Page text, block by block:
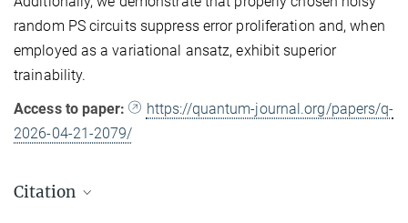
random PS circuits suppress error proliferation and, when
employed as a variational ansatz, exhibit superior
trainability.
Access to paper:
https://quantum-journal.org/papers/q-
2026-04-21-2079/
Citation